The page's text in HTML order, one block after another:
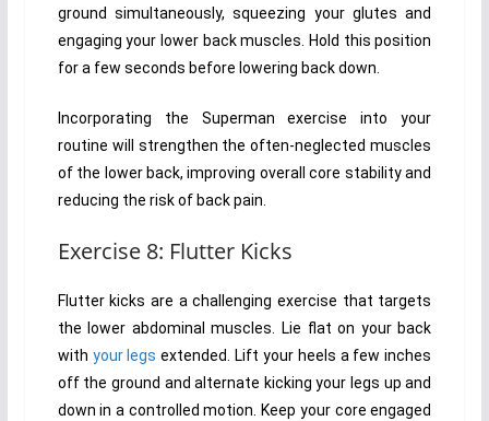
ground simultaneously, squeezing your glutes and
engaging your lower back muscles. Hold this position
for a few seconds before lowering back down.
Incorporating the Superman exercise into your
routine will strengthen the often-neglected muscles
of the lower back, improving overall core stability and
reducing the risk of back pain.
Exercise 8: Flutter Kicks
Flutter kicks are a challenging exercise that targets
the lower abdominal muscles. Lie flat on your back
with your legs extended. Lift your heels a few inches
off the ground and alternate kicking your legs up and
down in a controlled motion. Keep your core engaged